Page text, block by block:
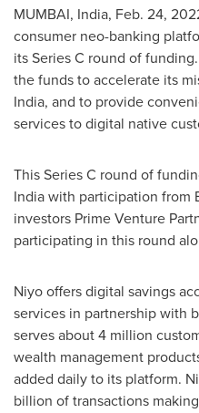
MUMBAI, India, Feb. 24,
consumer neo-banking
its Series C round of
the funds to accelerate its
India, and to provide
services to digital native
This Series C round of
India with participation from
investors Prime Venture
participating in this round
Niyo offers digital savings
services in partnership with
serves about 4 million
wealth management
added daily to its platform.
billion of transactions